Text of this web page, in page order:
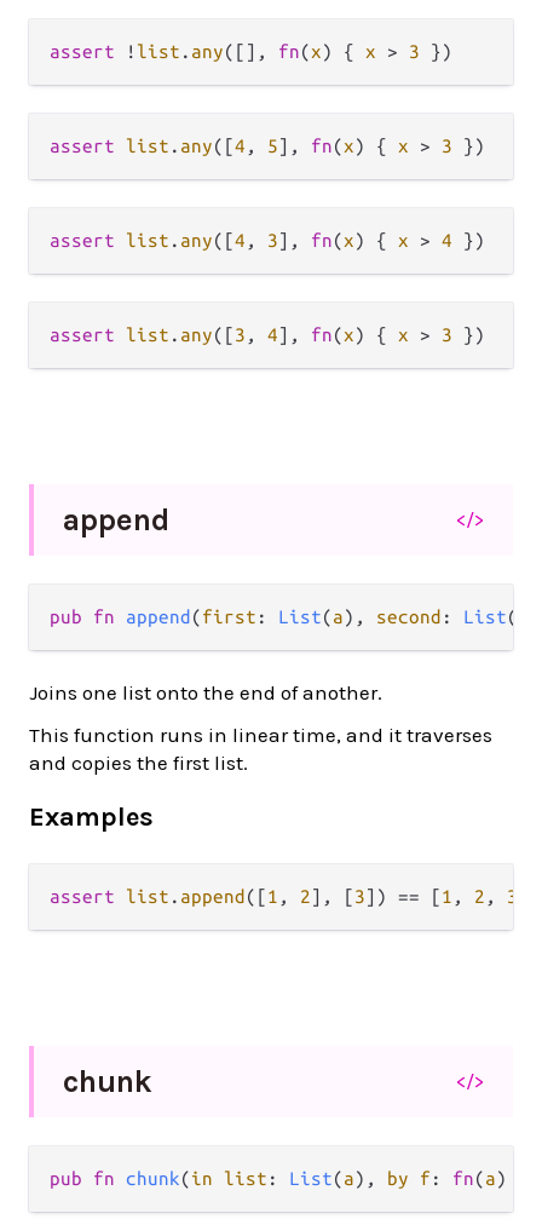
assert ! list . any([], fn(x) { x > 3
assert list . any([4 , 5], fn(x) { x > 3
assert list . any([4 , 3], fn(x) { x > 4
assert list . any([3 , 4], fn(x) { x > 3
append </>
pub fn append (first : List(a), second : List(
Joins one list onto the end of another.
This function runs in linear time, and it traverses
and copies the first list.
Examples
assert list . append ([1 , 2], [3]) == [1 , 2 , 3
chunk </>
pub fn chunk(in list : List(a), by f : fn(a) -